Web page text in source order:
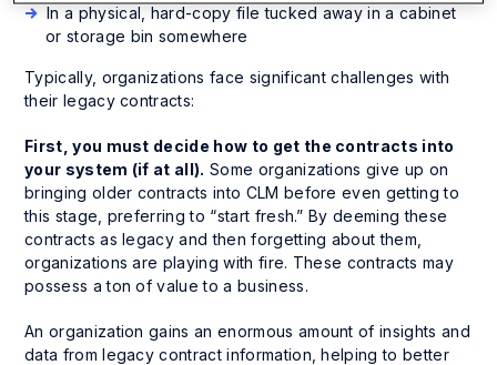
In a physical, hard-copy file tucked away in a cabinet
or storage bin somewhere
Typically, organizations face significant challenges with
their legacy contracts:
First, you must decide how to get the contracts into
your system (if at all). Some organizations give up on
bringing older contracts into CLM before even getting to
this stage, preferring to “start fresh.” By deeming these
contracts as legacy and then forgetting about them,
organizations are playing with fire. These contracts may
possess a ton of value to a business.
An organization gains an enormous amount of insights and
data from legacy contract information, helping to better